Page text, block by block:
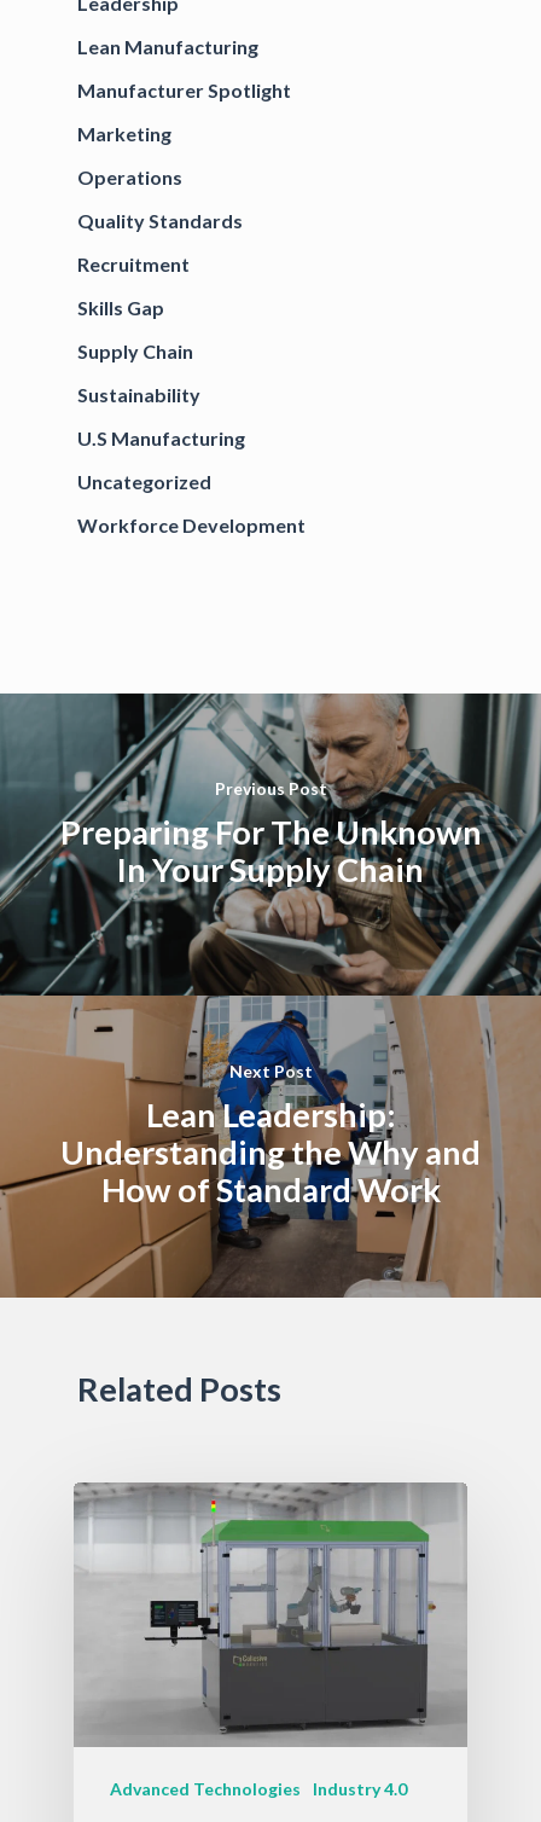
Lean Manufacturing
Manufacturer Spotlight
Marketing
Operations
Quality Standards
Recruitment
Skills Gap
Supply Chain
Sustainability
U.S Manufacturing
Uncategorized
Workforce Development
Previous Post
Preparing For The Unknown
In Your Supply Chain
Next Post
Lean Leadership:
Understanding the Why and
How of Standard Work
Related Posts
Advanced Technologies Industry 4.0